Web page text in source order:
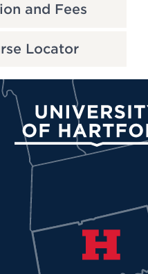
and Fees
Locator
University of Hartford